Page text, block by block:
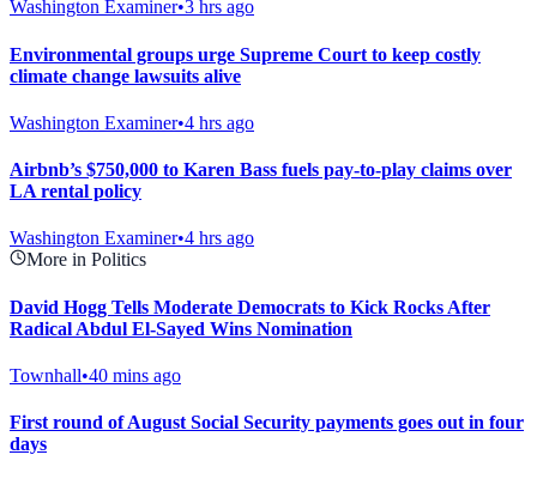
Washington Examiner•3 hrs ago
Environmental groups urge Supreme Court to keep costly
climate change lawsuits alive
Washington Examiner•4 hrs ago
Airbnb’s $750,000 to Karen Bass fuels pay-to-play claims over
LA rental policy
Washington Examiner•4 hrs ago
More in Politics
David Hogg Tells Moderate Democrats to Kick Rocks After
Radical Abdul El-Sayed Wins Nomination
Townhall•40 mins ago
First round of August Social Security payments goes out in four
days